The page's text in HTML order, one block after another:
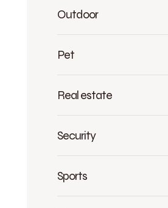
Outdoor
Pet
Real estate
Security
Sports